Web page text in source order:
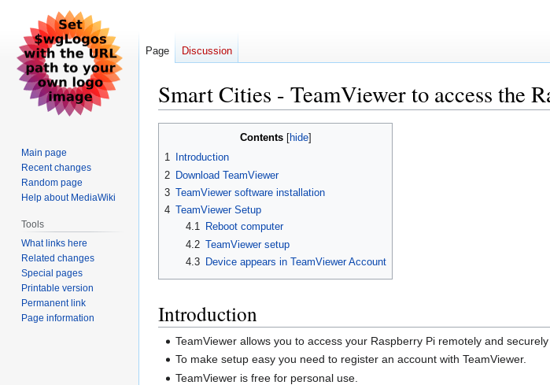
Smart Cities - TeamViewer to access the
Contents
1
Introduction
2 Download TeamViewer
3 TeamViewer software installation
4 TeamViewer Setup
4.1
Reboot computer
4.2 TeamViewer setup
4.3
Device appears in TeamViewer Account
Introduction
TeamViewer allows you to access your Raspberry Pi remotely and securely
To make setup easy you need to register an account with TeamViewer.
TeamViewer is free for personal use.
Page Discussion
Main page
Recent changes
Random page
Help about MediaWiki
Tools
What links here
Related changes
Special pages
Printable version
Permanent link
Page information